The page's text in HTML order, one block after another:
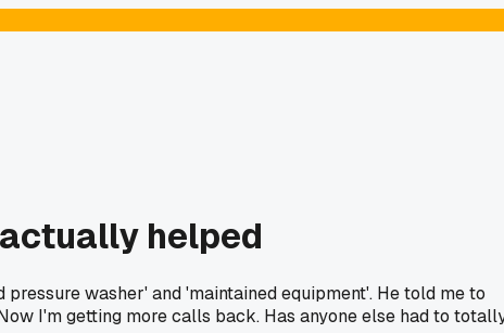
helped
washer' and 'maintained equipment'. He told me to
I'm getting more calls back. Has anyone else had to